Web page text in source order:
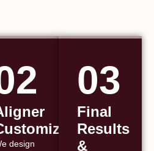
design
03
Final
Results
&